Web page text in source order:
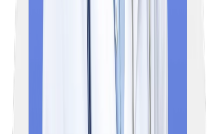
NExT (National Exit Test) is a mandatory licensing and
postgraduate entrance examination for medical students in
It is designed to replace the existing Foreign Medical Graduate
Examination (FMGE) and National Eligibility cum Entrance Test
Postgraduate (NEET PG).